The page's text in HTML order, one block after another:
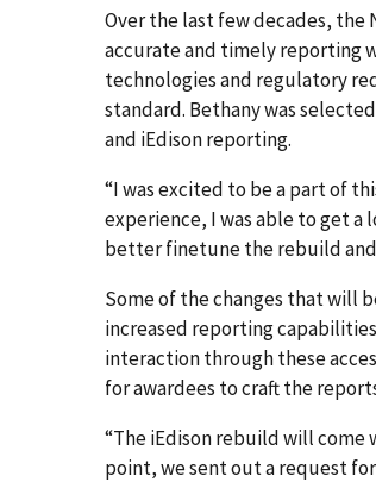
Over the last few decades,
accurate and timely reporting
technologies and regulatory
standard. Bethany was
and iEdison reporting.
“I was excited to be a part of
experience, I was able to get a
better finetune the rebuild and
Some of the changes that will
increased reporting
interaction through these
for awardees to craft the
“The iEdison rebuild will
point, we sent out a request